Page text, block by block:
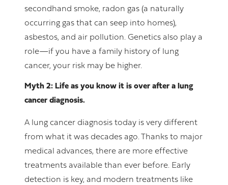
secondhand smoke, radon gas (a naturally
occurring gas that can seep into homes),
asbestos, and air pollution. Genetics also play a
role—if you have a family history of lung
cancer, your risk may be higher.
Myth 2: Life as you know it is over after a lung
cancer diagnosis.
A lung cancer diagnosis today is very different
from what it was decades ago. Thanks to major
medical advances, there are more effective
treatments available than ever before. Early
detection is key, and modern treatments like